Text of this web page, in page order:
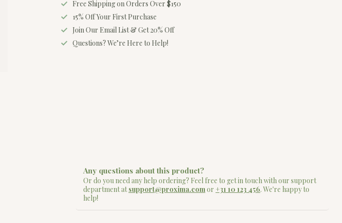
Free Shipping on Orders Over $150
15% Off Your First Purchase
Join Our Email List & Get 20% Off
Questions? We’re Here to Help!
Any questions about this product?
Or do you need any help ordering? Feel free to get in touch with our support
department atsupport@proxima.comor +31 10 123 456. We're happy to
help!